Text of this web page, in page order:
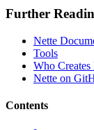
Further
Nette
Tools
Who Creates
Nette on
Contents